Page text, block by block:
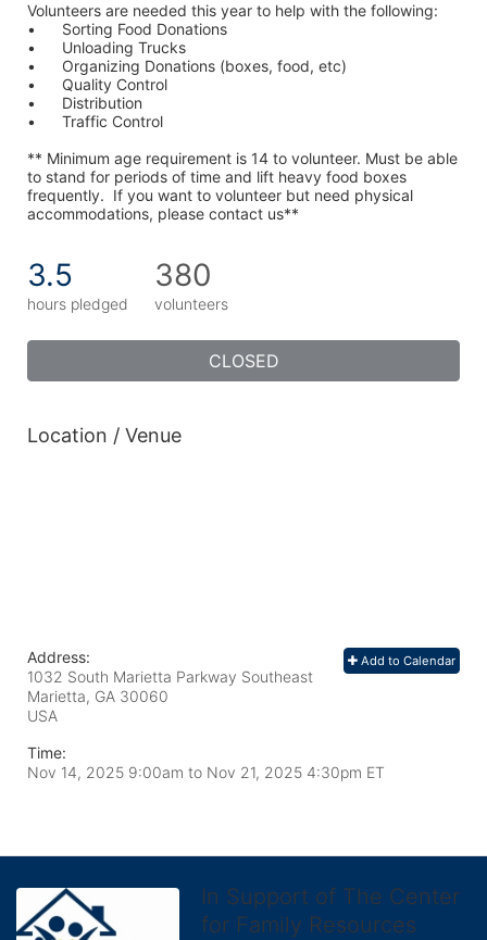
Volunteers are needed this year to help with the following:
•	Sorting Food Donations
•	Unloading Trucks
•	Organizing Donations (boxes, food, etc)
•	Quality Control
•	Distribution
•	Traffic Control
** Minimum age requirement is 14 to volunteer. Must be able
to stand for periods of time and lift heavy food boxes
frequently.  If you want to volunteer but need physical
accommodations, please contact us**
3.5
hours pledged
380
volunteers
CLOSED
Location / Venue
Add to Calendar
Address:
1032 South Marietta Parkway Southeast
Marietta, GA 30060
USA
Time:
Nov 14, 2025 9:00am to Nov 21, 2025 4:30pm ET
In Support of The Center
for Family Resources